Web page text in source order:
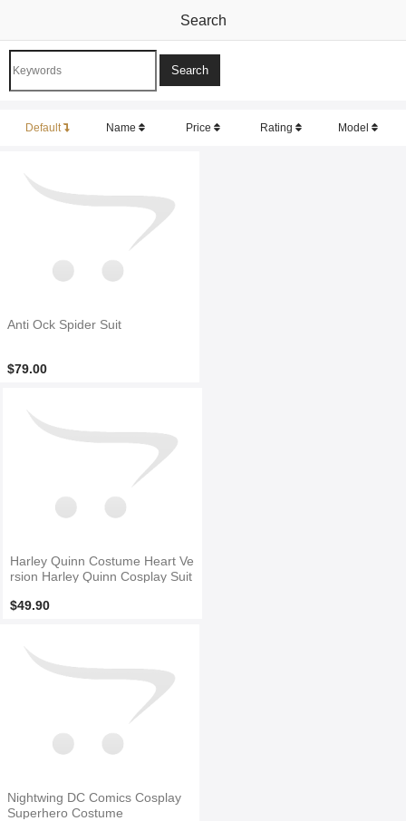
Search
Default Name Price Rating Model
Anti Ock Spider Suit
$79.00
Harley Quinn Costume Heart Ve
rsion Harley Quinn Cosplay Suit
$49.90
Nightwing DC Comics Cosplay
Superhero Costume